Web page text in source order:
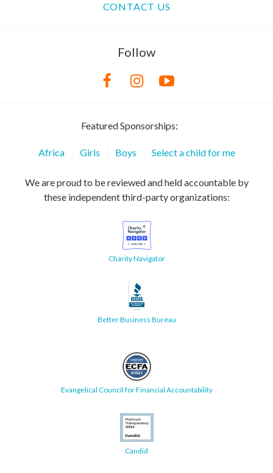
CONTACT US
Follow
Featured Sponsorships:
Africa Girls Boys Select a child for me
We are proud to be reviewed and held accountable by
these independent third-party organizations:
Charity Navigator
Better Business Bureau
Evangelical Council for Financial Accountability
Candid